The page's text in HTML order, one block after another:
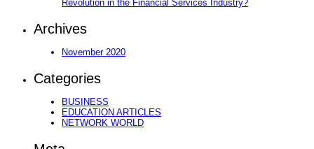
Revolution in the Financial Services Industry?
Archives
November 2020
Categories
BUSINESS
EDUCATION ARTICLES
NETWORK WORLD